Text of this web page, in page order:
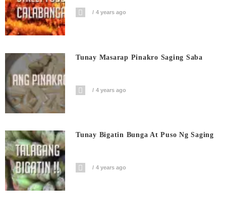
4 years ago
Tunay Masarap Pinakro Saging Saba
4 years ago
Tunay Bigatin Bunga At Puso Ng Saging
4 years ago